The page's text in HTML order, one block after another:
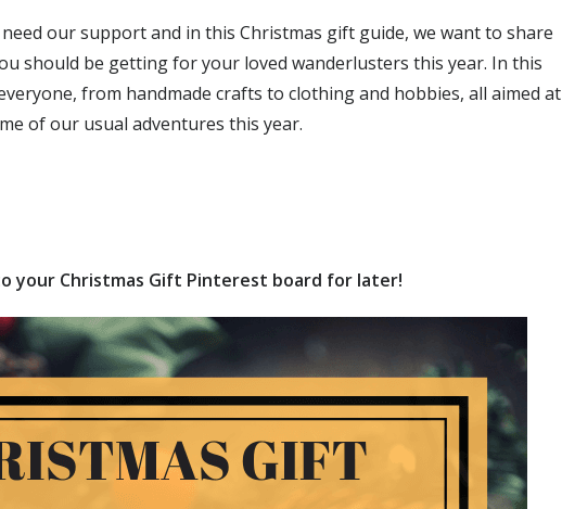
our support and in this Christmas gift guide, we want to share
should be getting for your loved wanderlusters this year. In this
from handmade crafts to clothing and hobbies, all aimed at
of our usual adventures this year.
your Christmas Gift Pinterest board for later!